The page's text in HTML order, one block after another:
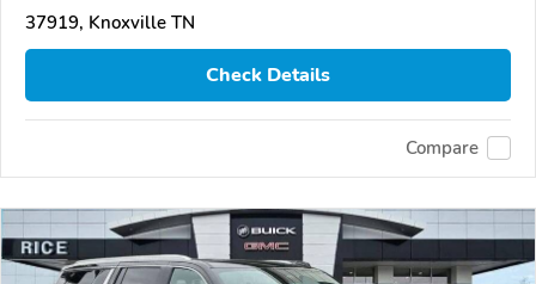
37919, Knoxville TN
Check Details
Compare